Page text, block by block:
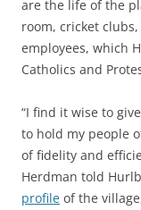
are the life of the
room, cricket
employees, which
Catholics and
“I find it wise to
to hold my people
of fidelity and
Herdman told
profile of the